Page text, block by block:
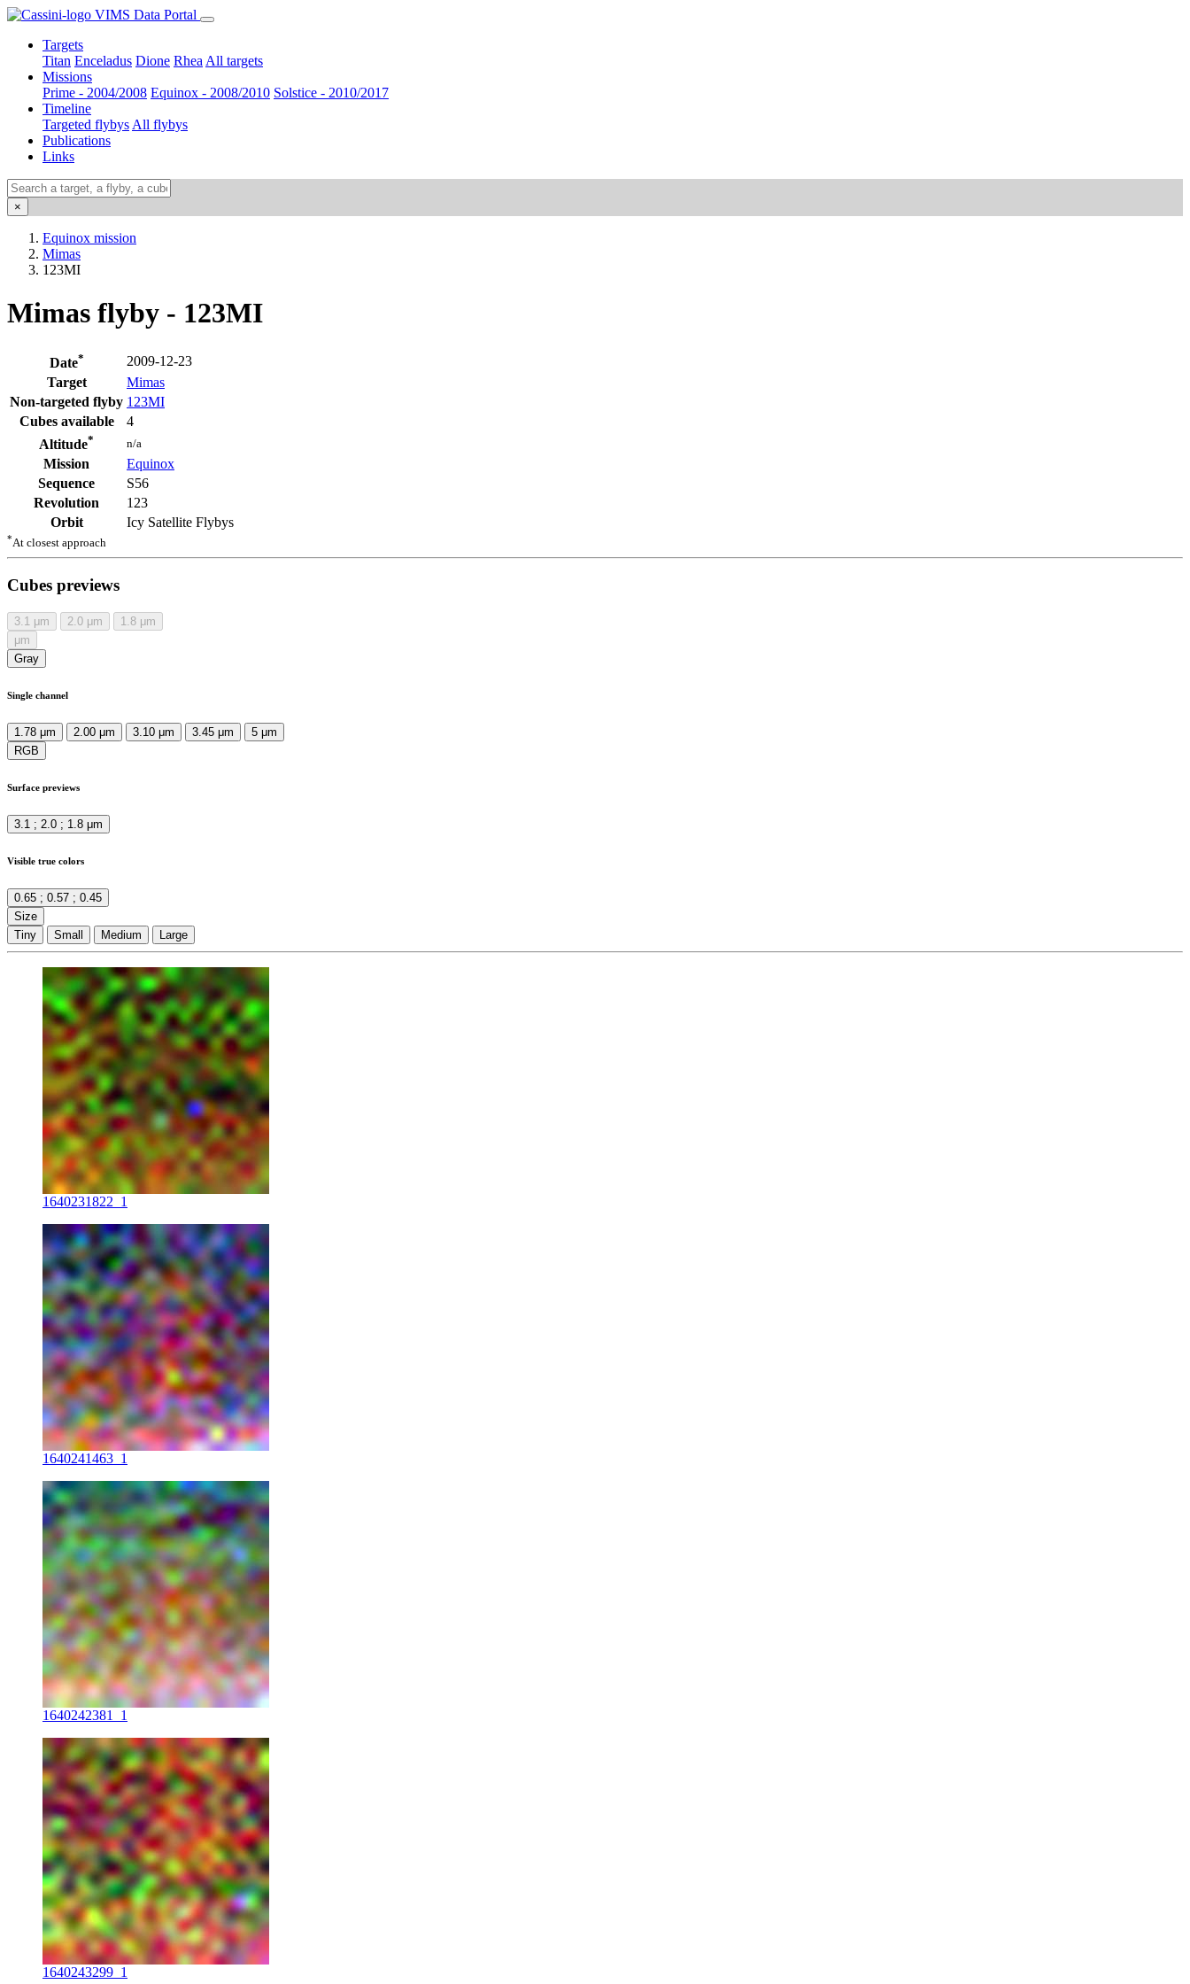
VIMS Data Portal
Targets
Titan Enceladus Dione Rhea All targets
Missions
Prime - 2004/2008 Equinox - 2008/2010 Solstice - 2010/2017
Timeline
Targeted flybys All flybys
Publications
Links
×
Equinox mission
Mimas
123MI
Mimas flyby - 123MI
Date*
2009-12-23
Target
Mimas
Non-targeted flyby 123MI
Cubes available
4
Altitude* n/a
Mission
Equinox
Sequence
S56
Revolution
123
Orbit
Icy Satellite Flybys
*At closest approach
Cubes previews
3.1 μm 2.0 μm 1.8 μm
μm
Gray
Single channel
1.78 μm 2.00 μm 3.10 μm 3.45 μm
5 μm
RGB
Surface previews
3.1 ; 2.0 ; 1.8 μm
Visible true colors
0.65 ; 0.57 ; 0.45
Size
Tiny
Small Medium Large
1640231822_1
1640241463_1
1640242381_1
1640243299_1